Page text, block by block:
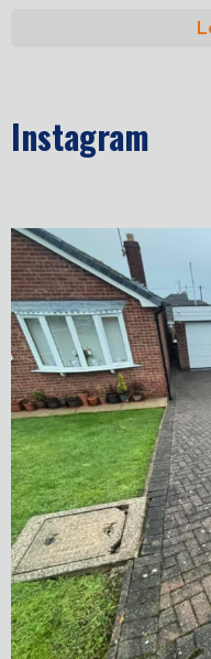
Instagram
✨ Before &